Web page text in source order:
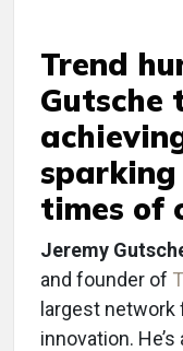
Trend
Gutsche
times of
Jeremy
and founder of
largest
innovation.